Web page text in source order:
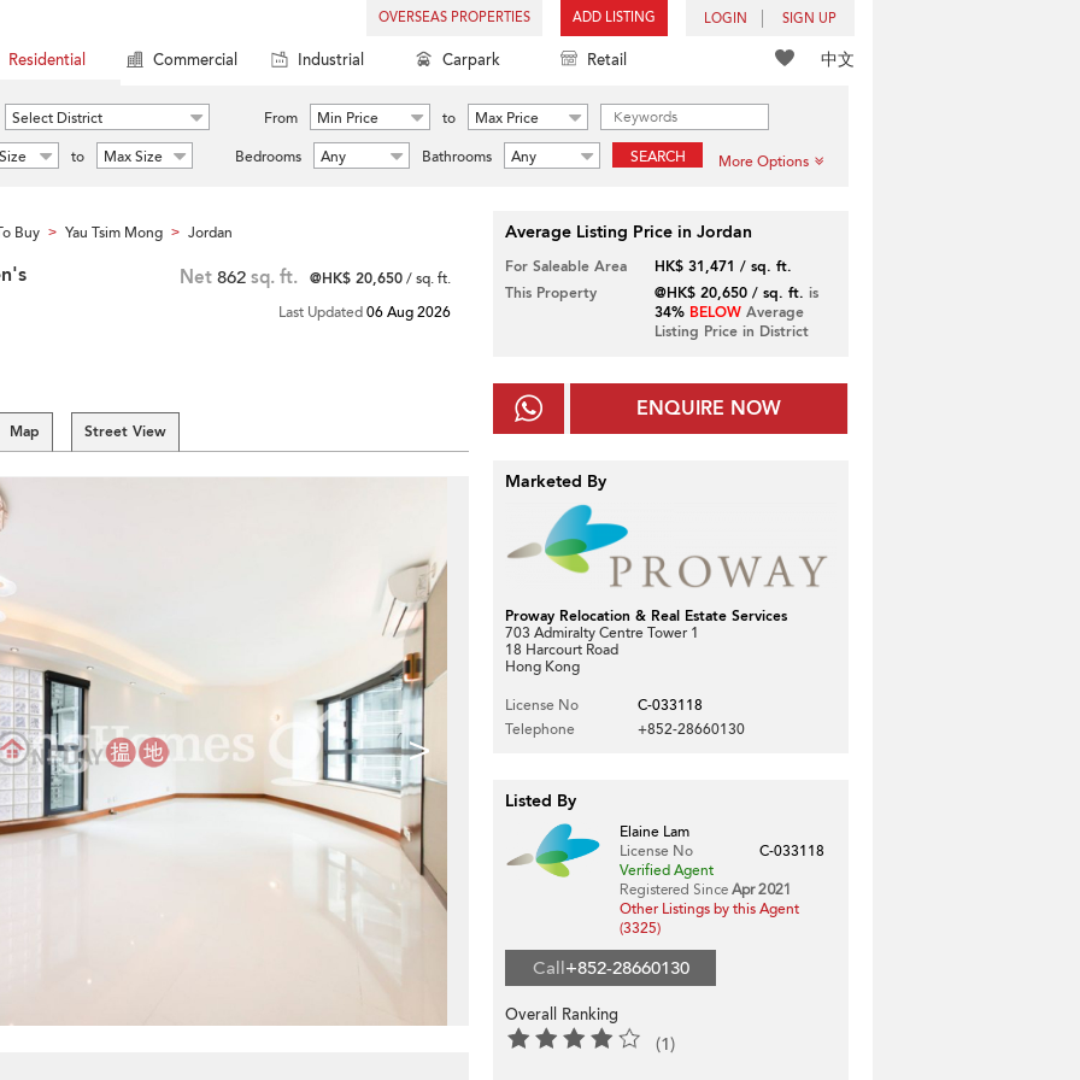
OVERSEAS PROPERTIES ADD LISTING LOGIN SIGN UP
中文
Residential Commercial Industrial Carpark Retail
Select District From Min Price to
Max Price
to Max Size Bedrooms Any Bathrooms Any SEARCH More Options
Buy > Yau Tsim Mong > Jordan
Net 862 sq. ft. @HK$ 20,650/ sq. ft.
Last Updated06 Aug 2026
Map Street View
>
Average Listing Price in Jordan
For Saleable Area
HK$ 31,471 / sq. ft.
This Property
@HK$ 20,650 / sq. ft. is
34% BELOWAverage
Listing Price in District
ENQUIRE NOW
Marketed By
Proway Relocation & Real Estate Services
703 Admiralty Centre Tower 1
18 Harcourt Road
Hong Kong
License No
C-033118
Telephone
+852-28660130
Listed By
Elaine Lam
License No
C-033118
Verified Agent
Registered Since Apr 2021
Other Listings by this Agent
(3325)
Call+852-28660130
Overall Ranking
(1)